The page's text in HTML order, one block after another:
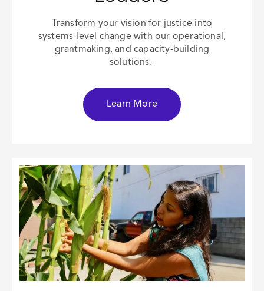
Transform your vision for justice into
systems-level change with our operational,
grantmaking, and capacity-building
solutions.
Learn More